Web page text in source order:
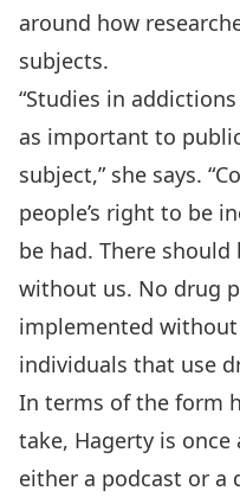
around how
subjects.
“Studies in
as important to
subject,” she says.
people’s right to be
be had. There
without us. No drug
implemented
individuals that use
In terms of the form
take, Hagerty is
either a podcast or a